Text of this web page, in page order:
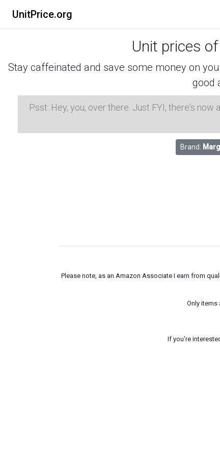
UnitPrice.org
Unit prices of
Stay caffeinated and save some money on
good
Psst: Hey, you, over there. Just FYI, there's
Brand:
Please note, as an Amazon Associate I earn from
Only items
If you're